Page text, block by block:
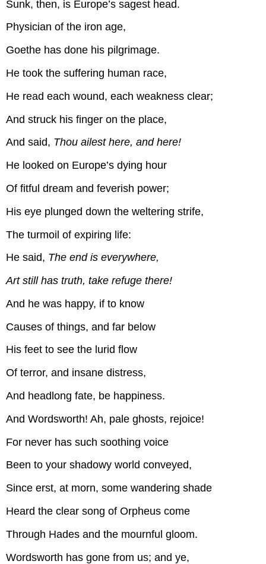
Sunk, then, is Europe’s sagest head.
Physician of the iron age,
Goethe has done his pilgrimage.
He took the suffering human race,
He read each wound, each weakness clear;
And struck his finger on the place,
And said, Thou ailest here, and here!
He looked on Europe’s dying hour
Of fitful dream and feverish power;
His eye plunged down the weltering strife,
The turmoil of expiring life:
He said, The end is everywhere,
Art still has truth, take refuge there!
And he was happy, if to know
Causes of things, and far below
His feet to see the lurid flow
Of terror, and insane distress,
And headlong fate, be happiness.
And Wordsworth! Ah, pale ghosts, rejoice!
For never has such soothing voice
Been to your shadowy world conveyed,
Since erst, at morn, some wandering shade
Heard the clear song of Orpheus come
Through Hades and the mournful gloom.
Wordsworth has gone from us; and ye,